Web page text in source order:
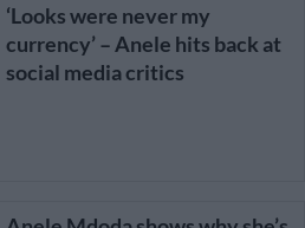
‘Looks were never my
currency’ – Anele hits back at
social media critics